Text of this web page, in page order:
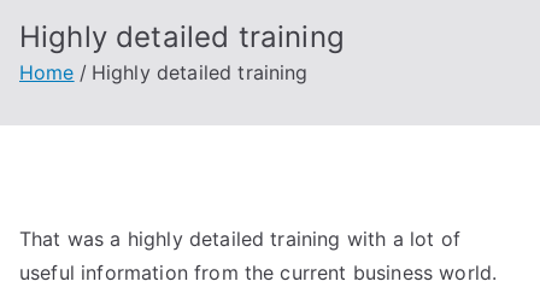
Highly detailed training
Home Highly detailed training
That was a highly detailed training with a lot of
useful information from the current business world.